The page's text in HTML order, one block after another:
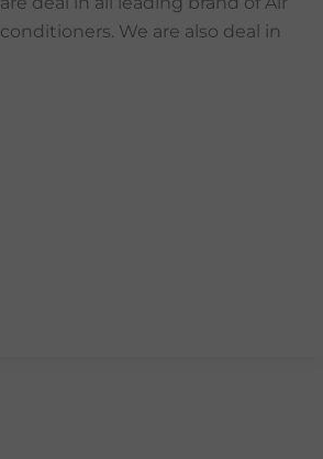
conditioners. We are also deal in